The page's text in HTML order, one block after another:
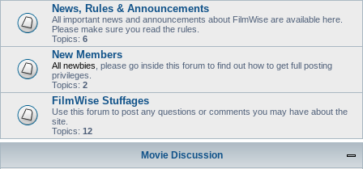
News, Rules & Announcements
All important news and announcements about FilmWise are available here.
Please make sure you read the rules.
Topics: 6
New Members
All newbies , please go inside this forum to find out how to get full posting
privileges.
Topics: 2
FilmWise Stuffages
Use this forum to post any questions or comments you may have about the
site.
Topics: 12
Movie Discussion